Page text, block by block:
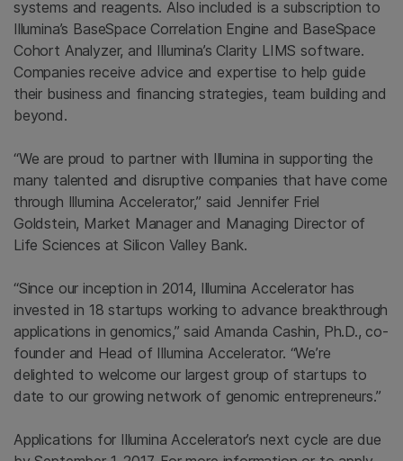
systems and reagents. Also included is a subscription to
Illumina’s BaseSpace Correlation Engine and BaseSpace
Cohort Analyzer, and Illumina’s Clarity LIMS software.
Companies receive advice and expertise to help guide
their business and financing strategies, team building and
beyond.
“We are proud to partner with Illumina in supporting the
many talented and disruptive companies that have come
through Illumina Accelerator,” said Jennifer Friel
Goldstein, Market Manager and Managing Director of
Life Sciences at Silicon Valley Bank.
“Since our inception in 2014, Illumina Accelerator has
invested in 18 startups working to advance breakthrough
applications in genomics,” said Amanda Cashin, Ph.D., co-
founder and Head of Illumina Accelerator. “We’re
delighted to welcome our largest group of startups to
date to our growing network of genomic entrepreneurs.”
Applications for Illumina Accelerator’s next cycle are due